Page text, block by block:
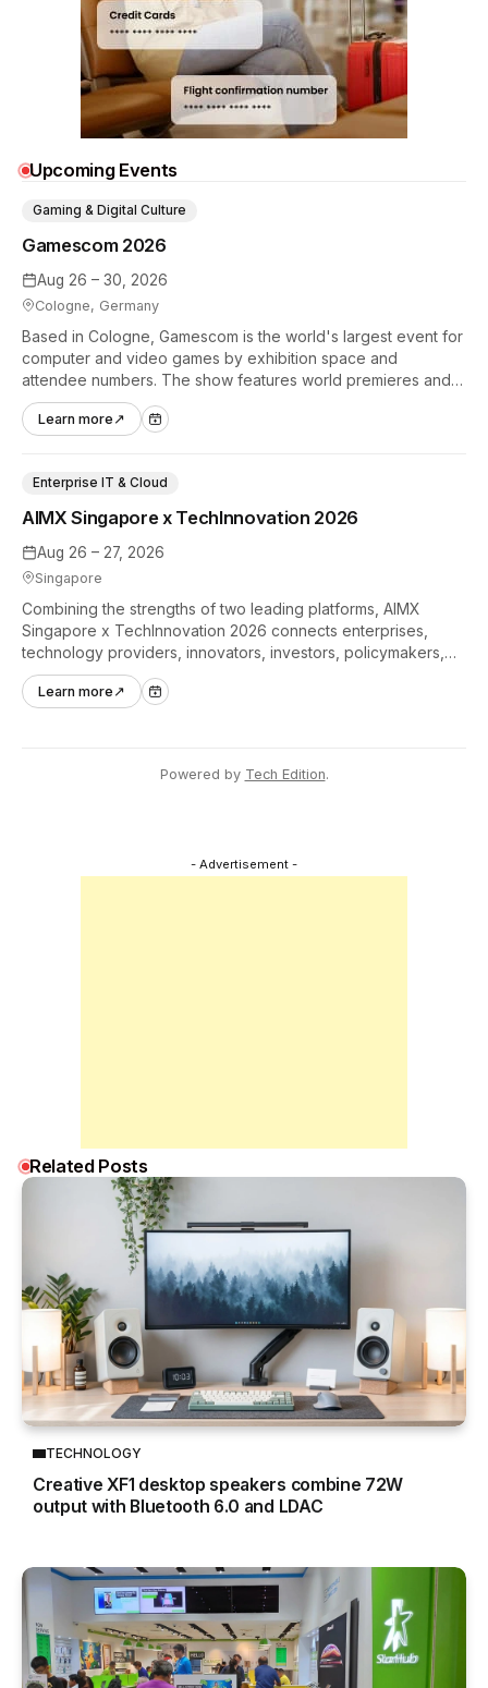
Upcoming Events
Aug 26 – 30, 2026
Cologne, Germany
Gamescom 2026
Gaming & Digital Culture
Based in Cologne, Gamescom is the world's largest event for
computer and video games by exhibition space and
attendee numbers. The show features world premieres and
hands-on tech experiences that define the global gaming
industry.
Learn more ↗
Aug 26 – 27, 2026
Singapore
AIMX Singapore x TechInnovation 2026
Enterprise IT & Cloud
Combining the strengths of two leading platforms, AIMX
Singapore x TechInnovation 2026 connects enterprises,
technology providers, innovators, investors, policymakers,
and ecosystem partners to accelerate innovation adoption
across Asia Pacific.
Learn more ↗
Powered by Tech Edition.
- Advertisement -
Related Posts
TECHNOLOGY
Creative XF1 desktop speakers combine 72W
output with Bluetooth 6.0 and LDAC